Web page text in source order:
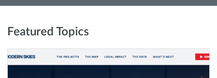
Featured Topics